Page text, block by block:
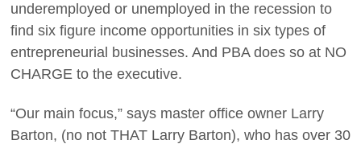
underemployed or unemployed in the recession to
find six figure income opportunities in six types of
entrepreneurial businesses. And PBA does so at NO
CHARGE to the executive.
“Our main focus,” says master office owner Larry
Barton, (no not THAT Larry Barton), who has over 30